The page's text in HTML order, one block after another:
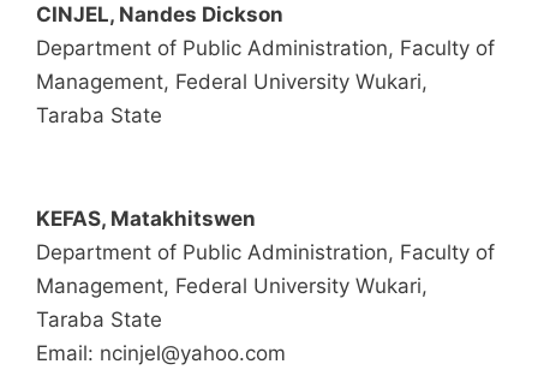
CINJEL, Nandes Dickson
Department of Public Administration, Faculty of
Management, Federal University Wukari,
Taraba State
KEFAS, Matakhitswen
Department of Public Administration, Faculty of
Management, Federal University Wukari,
Taraba State
Email: ncinjel@yahoo.com